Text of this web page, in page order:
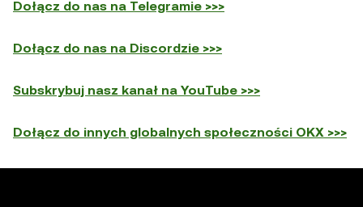
Dołącz do nas na Telegramie >>>
Dołącz do nas na Discordzie >>>
Subskrybuj nasz kanał na YouTube >>>
Dołącz do innych globalnych społeczności OKX >>>